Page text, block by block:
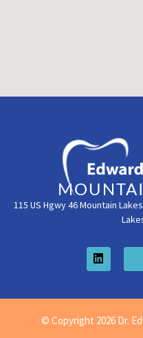
115 US Hgwy 46 Mountain
© Copyright 2026 Dr.